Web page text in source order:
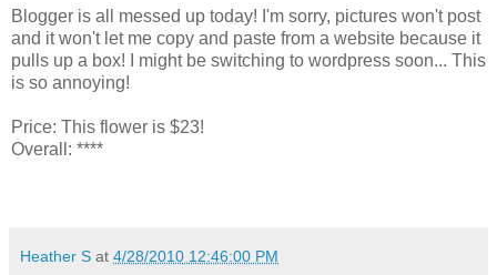
Blogger is all messed up today! I'm sorry, pictures won't post
and it won't let me copy and paste from a website because it
pulls up a box! I might be switching to wordpress soon... This
is so annoying!
Price: This flower is $23!
Overall: ****
Heather S at 4/28/2010 12:46:00 PM